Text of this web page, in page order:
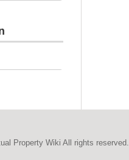
Property Wiki All rights reserved.